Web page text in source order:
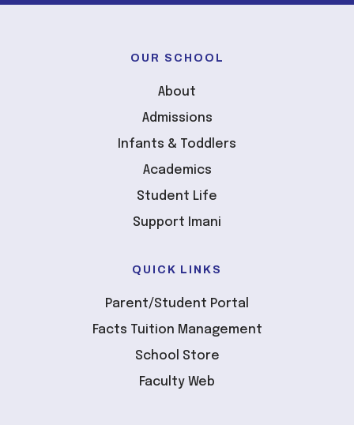
OUR SCHOOL
About
Admissions
Infants & Toddlers
Academics
Student Life
Support Imani
QUICK LINKS
Parent/Student Portal
Facts Tuition Management
School Store
Faculty Web